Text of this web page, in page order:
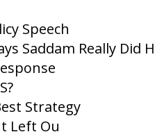
Speech
Saddam Really Did
Strategy
Left Ou